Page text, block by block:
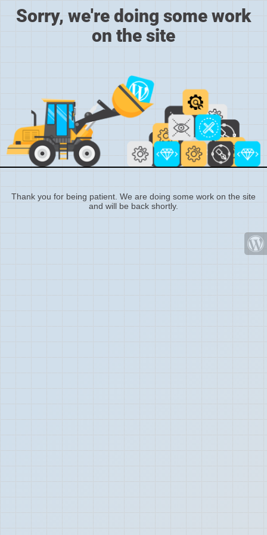
Sorry, we're doing some work
on the site
Thank you for being patient. We are doing some work on the site
and will be back shortly.